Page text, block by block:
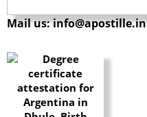
Mail us: info@apostille.in